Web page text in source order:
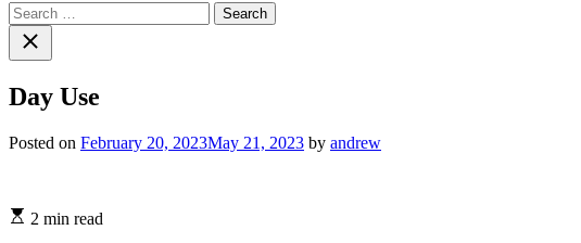
Search
for:Close
search
Day Use
Posted on February 20, 2023May 21, 2023 by andrew
Estimated
2 min read